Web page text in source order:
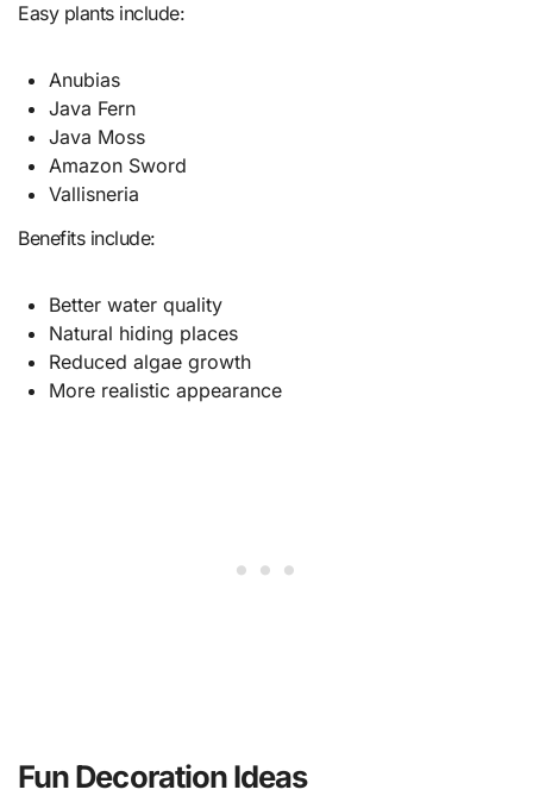
Easy plants include:
Anubias
Java Fern
Java Moss
Amazon Sword
Vallisneria
Benefits include:
Better water quality
Natural hiding places
Reduced algae growth
More realistic appearance
Fun Decoration Ideas